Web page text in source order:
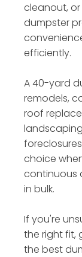
cleanout,
dumpster
efficiently.
A 40-yard
remodels,
roof
choice
continuous
in bulk.
If you're
the right fit,
the best